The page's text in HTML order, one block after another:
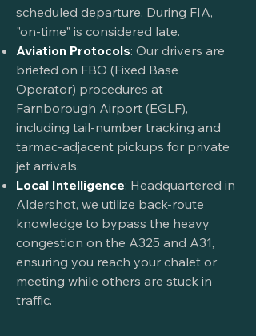
scheduled departure. During FIA,
"on-time" is considered late.
Aviation Protocols: Our drivers are
briefed on FBO (Fixed Base
Operator) procedures at
Farnborough Airport (EGLF),
including tail-number tracking and
tarmac-adjacent pickups for private
jet arrivals.
Local Intelligence: Headquartered in
Aldershot, we utilize back-route
knowledge to bypass the heavy
congestion on the A325 and A31,
ensuring you reach your chalet or
meeting while others are stuck in
traffic.